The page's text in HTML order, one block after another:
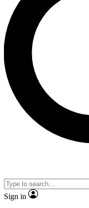
Sign in